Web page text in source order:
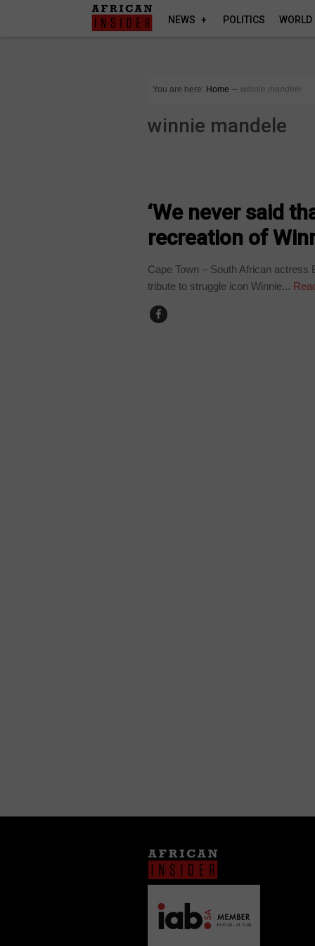
NEWS POLITICS WORLD
You are here: Home ∼ winnie mandele
winnie mandele
‘We never said
recreation of
Cape Town – South African
tribute to struggle icon Winnie...